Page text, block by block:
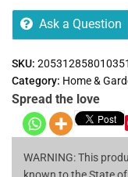
Ask a Question
SKU: 205312858010351
Category: Home &
Spread the love
WARNING: This
known to the State